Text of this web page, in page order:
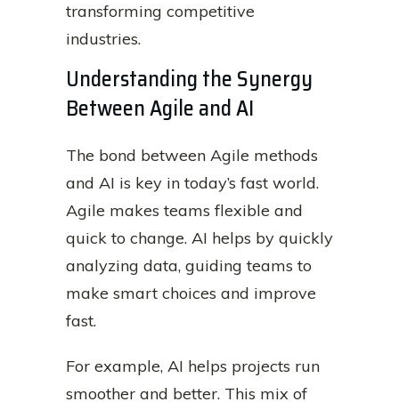
transforming competitive
industries.
Understanding the Synergy
Between Agile and AI
The bond between Agile methods
and AI is key in today’s fast world.
Agile makes teams flexible and
quick to change. AI helps by quickly
analyzing data, guiding teams to
make smart choices and improve
fast.
For example, AI helps projects run
smoother and better. This mix of